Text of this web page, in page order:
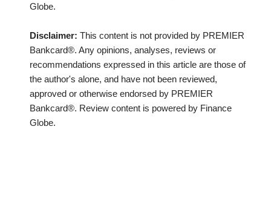
Globe.
Disclaimer: This content is not provided by PREMIER
Bankcard®. Any opinions, analyses, reviews or
recommendations expressed in this article are those of
the author's alone, and have not been reviewed,
approved or otherwise endorsed by PREMIER
Bankcard®. Review content is powered by Finance
Globe.